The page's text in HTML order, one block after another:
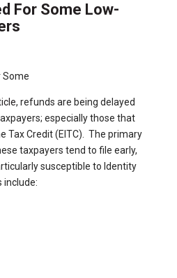
For Some Low-
Some
, refunds are being delayed
especially those that
Tax Credit (EITC). The primary
taxpayers tend to file early,
susceptible to Identity
include: